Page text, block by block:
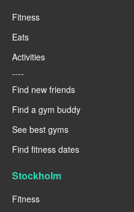
Fitness
Eats
Activities
----
Find new friends
Find a gym buddy
See best gyms
Find fitness dates
Stockholm
Fitness